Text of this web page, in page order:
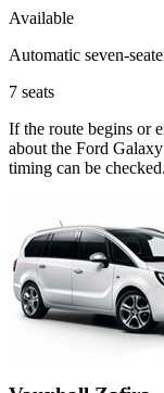
Available
Automatic seven-
7 seats
If the route begins or
about the Ford
timing can be checked.